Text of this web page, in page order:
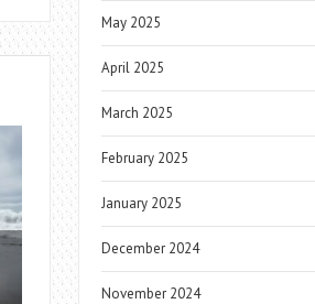
May 2025
April 2025
March 2025
February 2025
January 2025
December 2024
November 2024